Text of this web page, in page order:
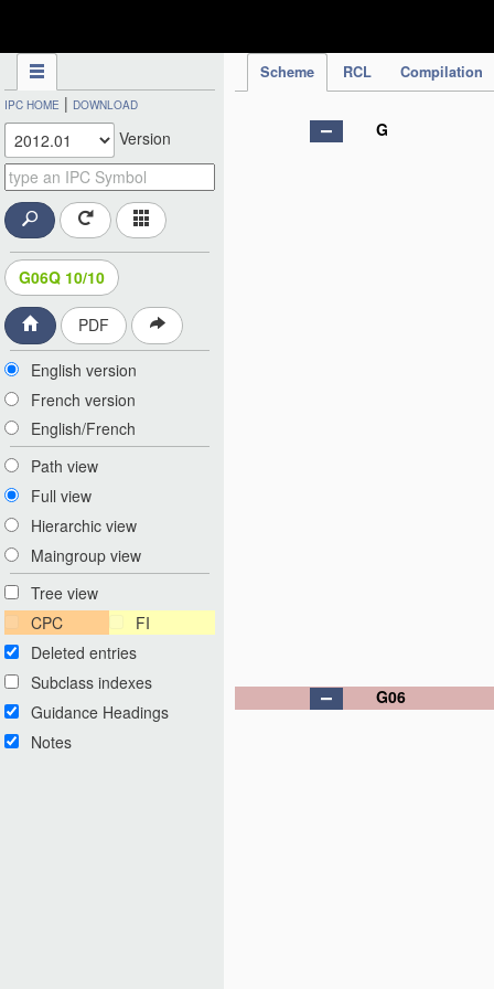
Scheme RCL Compilation
IPC HOME | DOWNLOAD
Version
G06Q 10/10
PDF
English version
French version
English/French
Path view
Full view
Hierarchic view
Maingroup view
Tree view
CPC
FI
Deleted entries
Subclass indexes
Guidance Headings
Notes
G
G06